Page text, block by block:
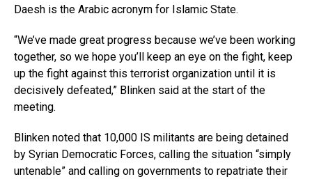
Daesh is the Arabic acronym for Islamic State.
“We’ve made great progress because we’ve been working
together, so we hope you’ll keep an eye on the fight, keep
up the fight against this terrorist organization until it is
decisively defeated,” Blinken said at the start of the
meeting.
Blinken noted that 10,000 IS militants are being detained
by Syrian Democratic Forces, calling the situation “simply
untenable” and calling on governments to repatriate their